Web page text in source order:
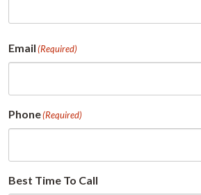
Email(Required)
Phone(Required)
Best Time To Call